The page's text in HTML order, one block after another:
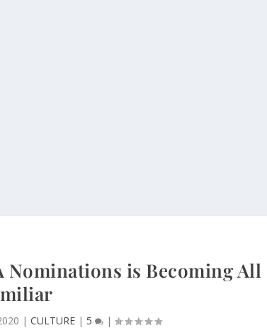
Nominations is Becoming All
| CULTURE| 5 |